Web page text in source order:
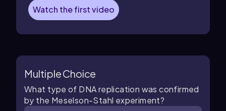
Watch the first video
Multiple Choice
What type of DNA replication was confirmed
by the Meselson-Stahl experiment?